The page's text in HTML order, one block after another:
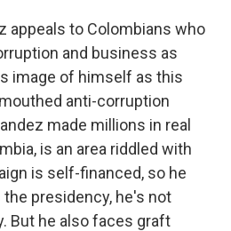
appeals to Colombians who
and business as
image of himself as this
anti-corruption
made millions in real
is an area riddled with
is self-financed, so he
presidency, he's not
But he also faces graft